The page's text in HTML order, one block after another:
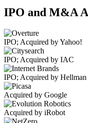
IPO and M&A
IPO; Acquired by Yahoo!
IPO; Acquired by IAC
IPO; Acquired by
Acquired by Google
Acquired by iRobot